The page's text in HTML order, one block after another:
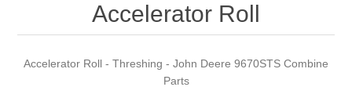
Accelerator Roll
Accelerator Roll - Threshing - John Deere 9670STS Combine
Parts